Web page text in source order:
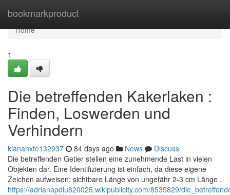
bookmarkproduct
Home
Home
1
Die betreffenden Kakerlaken :
Finden, Loswerden und
Verhindern
kiananxte132937 84 days ago News
Discuss
Die betreffenden Getier stellen eine zunehmende Last in vielen
Objekten dar. Eine Identifizierung ist einfach, da diese eigene
Zeichen aufweisen: sichtbare Länge von ungefähr 2-3 cm Länge ,
https://adrianapdlu820025.wikipublicity.com/8535829/